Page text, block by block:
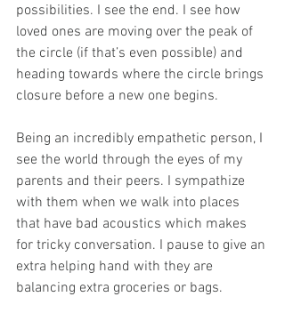
possibilities. I see the end. I see how
loved ones are moving over the peak of
the circle (if that’s even possible) and
heading towards where the circle brings
closure before a new one begins.
Being an incredibly empathetic person, I
see the world through the eyes of my
parents and their peers. I sympathize
with them when we walk into places
that have bad acoustics which makes
for tricky conversation. I pause to give an
extra helping hand with they are
balancing extra groceries or bags.